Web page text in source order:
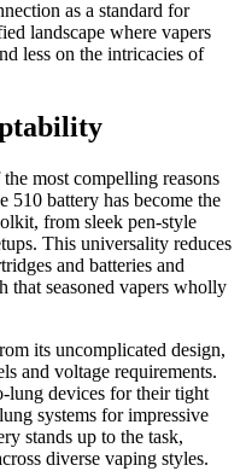
as a standard for
landscape where vapers
less on the intricacies of
most compelling reasons
510 battery has become the
from sleek pen-style
This universality reduces
and batteries and
that seasoned vapers wholly
its uncomplicated design,
and voltage requirements.
lung devices for their tight
systems for impressive
stands up to the task,
diverse vaping styles.